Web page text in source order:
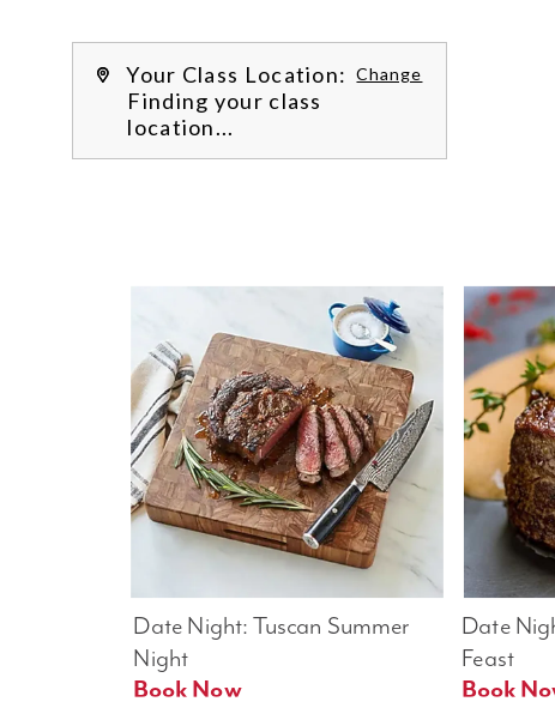
Your Class Location: Change
Finding your class
location...
Date
Feast
Date Night: Tuscan Summer
Night
Book Now